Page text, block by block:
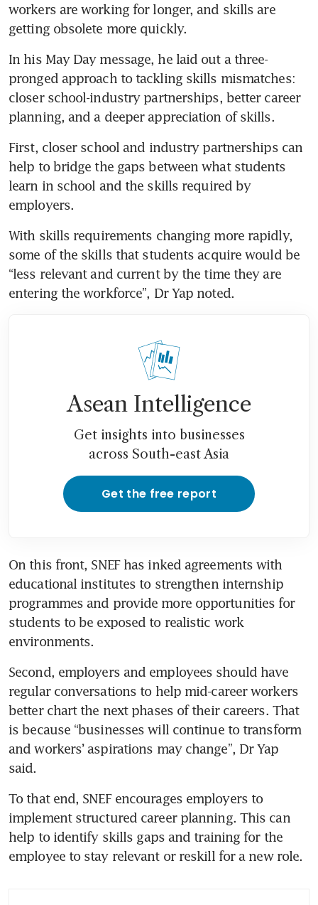
workers are working for longer, and skills are
getting obsolete more quickly.
In his May Day message, he laid out a three-
pronged approach to tackling skills mismatches:
closer school-industry partnerships, better career
planning, and a deeper appreciation of skills.
First, closer school and industry partnerships can
help to bridge the gaps between what students
learn in school and the skills required by
employers.
With skills requirements changing more rapidly,
some of the skills that students acquire would be
“less relevant and current by the time they are
entering the workforce”, Dr Yap noted.
Asean Intelligence
Get insights into businesses
across South-east Asia
Get the free report
On this front, SNEF has inked agreements with
educational institutes to strengthen internship
programmes and provide more opportunities for
students to be exposed to realistic work
environments.
Second, employers and employees should have
regular conversations to help mid-career workers
better chart the next phases of their careers. That
is because “businesses will continue to transform
and workers’ aspirations may change”, Dr Yap
said.
To that end, SNEF encourages employers to
implement structured career planning. This can
help to identify skills gaps and training for the
employee to stay relevant or reskill for a new role.